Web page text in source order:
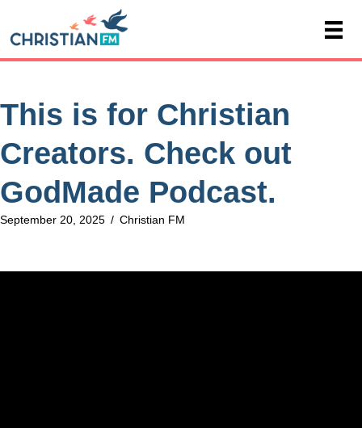
This is for Christian
Creators. Check out
GodMade Podcast.
September 20, 2025 / Christian FM